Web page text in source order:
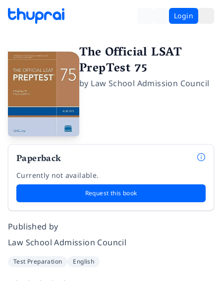
Login
The Official LSAT
PrepTest 75
by Law School Admission Council
Paperback
Currently not available.
Request this book
Published by
Law School Admission Council
Test Preparation English